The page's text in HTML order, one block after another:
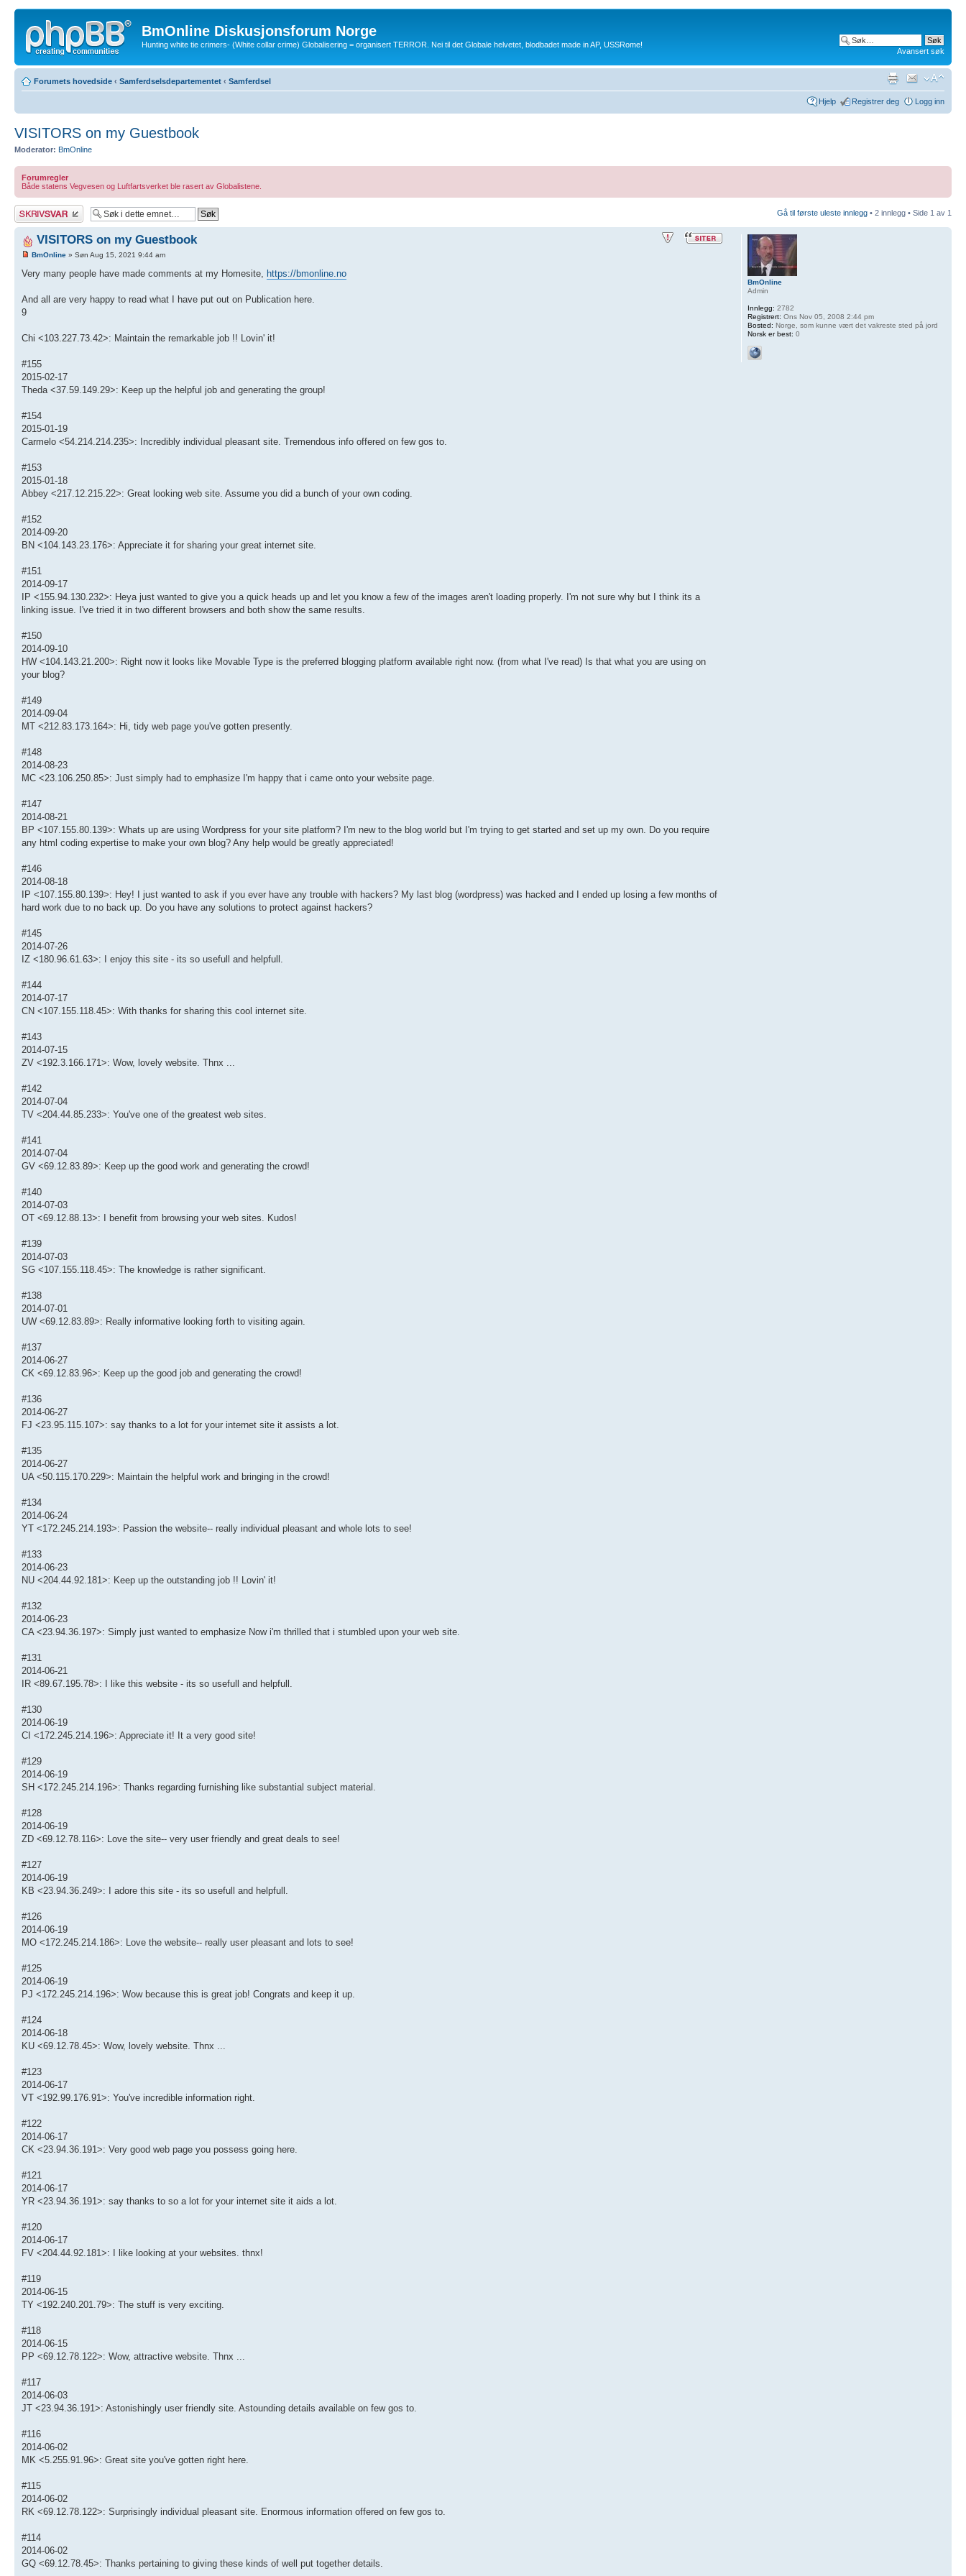
BmOnline Diskusjonsforum Norge
Hunting white tie crimers- (White collar crime) Globalisering = organisert TERROR. Nei til det Globale helvetet, blodbadet made in AP, USSRome!
Avansert søk
Forumets hovedside ‹ Samferdselsdepartementet ‹ Samferdsel
Hjelp Registrer deg Logg inn
VISITORS on my Guestbook
Moderator: BmOnline
Forumregler
Både statens Vegvesen og Luftfartsverket ble rasert av Globalistene.
Skriv et svar Gå til første uleste innlegg • 2 innlegg • Side 1 av 1
VISITORS on my Guestbook
BmOnline » Søn Aug 15, 2021 9:44 am
Very many people have made comments at my Homesite, https://bmonline.no
And all are very happy to read what I have put out on Publication here.
9
Chi <103.227.73.42>: Maintain the remarkable job !! Lovin' it!
#155
2015-02-17
Theda <37.59.149.29>: Keep up the helpful job and generating the group!
#154
2015-01-19
Carmelo <54.214.214.235>: Incredibly individual pleasant site. Tremendous info offered on few gos to.
#153
2015-01-18
Abbey <217.12.215.22>: Great looking web site. Assume you did a bunch of your own coding.
#152
2014-09-20
BN <104.143.23.176>: Appreciate it for sharing your great internet site.
#151
2014-09-17
IP <155.94.130.232>: Heya just wanted to give you a quick heads up and let you know a few of the images aren't loading properly. I'm not sure why but I think its a
linking issue. I've tried it in two different browsers and both show the same results.
#150
2014-09-10
HW <104.143.21.200>: Right now it looks like Movable Type is the preferred blogging platform available right now. (from what I've read) Is that what you are using on
your blog?
#149
2014-09-04
MT <212.83.173.164>: Hi, tidy web page you've gotten presently.
#148
2014-08-23
MC <23.106.250.85>: Just simply had to emphasize I'm happy that i came onto your website page.
#147
2014-08-21
BP <107.155.80.139>: Whats up are using Wordpress for your site platform? I'm new to the blog world but I'm trying to get started and set up my own. Do you require
any html coding expertise to make your own blog? Any help would be greatly appreciated!
#146
2014-08-18
IP <107.155.80.139>: Hey! I just wanted to ask if you ever have any trouble with hackers? My last blog (wordpress) was hacked and I ended up losing a few months of
hard work due to no back up. Do you have any solutions to protect against hackers?
#145
2014-07-26
IZ <180.96.61.63>: I enjoy this site - its so usefull and helpfull.
#144
2014-07-17
CN <107.155.118.45>: With thanks for sharing this cool internet site.
#143
2014-07-15
ZV <192.3.166.171>: Wow, lovely website. Thnx ...
#142
2014-07-04
TV <204.44.85.233>: You've one of the greatest web sites.
#141
2014-07-04
GV <69.12.83.89>: Keep up the good work and generating the crowd!
#140
2014-07-03
OT <69.12.88.13>: I benefit from browsing your web sites. Kudos!
#139
2014-07-03
SG <107.155.118.45>: The knowledge is rather significant.
#138
2014-07-01
UW <69.12.83.89>: Really informative looking forth to visiting again.
#137
2014-06-27
CK <69.12.83.96>: Keep up the good job and generating the crowd!
#136
2014-06-27
FJ <23.95.115.107>: say thanks to a lot for your internet site it assists a lot.
#135
2014-06-27
UA <50.115.170.229>: Maintain the helpful work and bringing in the crowd!
#134
2014-06-24
YT <172.245.214.193>: Passion the website-- really individual pleasant and whole lots to see!
#133
2014-06-23
NU <204.44.92.181>: Keep up the outstanding job !! Lovin' it!
#132
2014-06-23
CA <23.94.36.197>: Simply just wanted to emphasize Now i'm thrilled that i stumbled upon your web site.
#131
2014-06-21
IR <89.67.195.78>: I like this website - its so usefull and helpfull.
#130
2014-06-19
CI <172.245.214.196>: Appreciate it! It a very good site!
#129
2014-06-19
SH <172.245.214.196>: Thanks regarding furnishing like substantial subject material.
#128
2014-06-19
ZD <69.12.78.116>: Love the site-- very user friendly and great deals to see!
#127
2014-06-19
KB <23.94.36.249>: I adore this site - its so usefull and helpfull.
#126
2014-06-19
MO <172.245.214.186>: Love the website-- really user pleasant and lots to see!
#125
2014-06-19
PJ <172.245.214.196>: Wow because this is great job! Congrats and keep it up.
#124
2014-06-18
KU <69.12.78.45>: Wow, lovely website. Thnx ...
#123
2014-06-17
VT <192.99.176.91>: You've incredible information right.
#122
2014-06-17
CK <23.94.36.191>: Very good web page you possess going here.
#121
2014-06-17
YR <23.94.36.191>: say thanks to so a lot for your internet site it aids a lot.
#120
2014-06-17
FV <204.44.92.181>: I like looking at your websites. thnx!
#119
2014-06-15
TY <192.240.201.79>: The stuff is very exciting.
#118
2014-06-15
PP <69.12.78.122>: Wow, attractive website. Thnx ...
#117
2014-06-03
JT <23.94.36.191>: Astonishingly user friendly site. Astounding details available on few gos to.
#116
2014-06-02
MK <5.255.91.96>: Great site you've gotten right here.
#115
2014-06-02
RK <69.12.78.122>: Surprisingly individual pleasant site. Enormous information offered on few gos to.
#114
2014-06-02
GQ <69.12.78.45>: Thanks pertaining to giving these kinds of well put together details.
BmOnline
Admin
Innlegg: 2782
Registrert: Ons Nov 05, 2008 2:44 pm
Bosted: Norge, som kunne vært det vakreste sted på jord
Norsk er best: 0